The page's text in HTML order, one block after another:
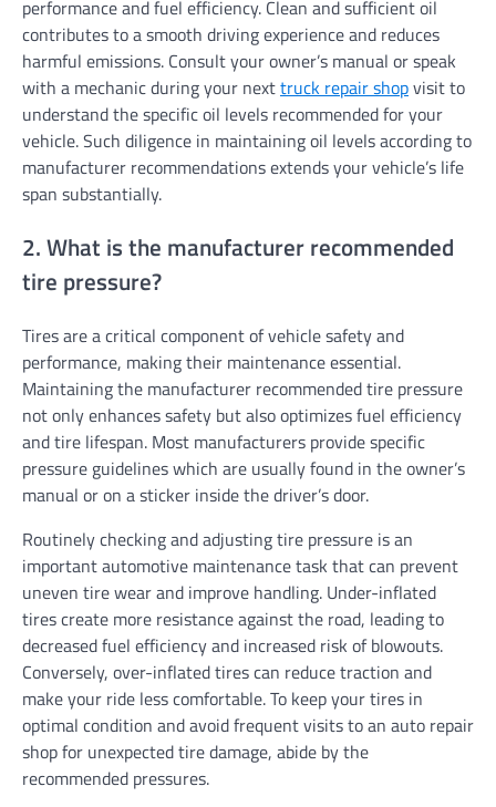
performance and fuel efficiency. Clean and sufficient oil
contributes to a smooth driving experience and reduces
harmful emissions. Consult your owner’s manual or speak
with a mechanic during your nexttruck repair shopvisit to
understand the specific oil levels recommended for your
vehicle. Such diligence in maintaining oil levels according to
manufacturer recommendations extends your vehicle’s life
span substantially.
2. What is the manufacturer recommended
tire pressure?
Tires are a critical component of vehicle safety and
performance, making their maintenance essential.
Maintaining the manufacturer recommended tire pressure
not only enhances safety but also optimizes fuel efficiency
and tire lifespan. Most manufacturers provide specific
pressure guidelines which are usually found in the owner’s
manual or on a sticker inside the driver’s door.
Routinely checking and adjusting tire pressure is an
important automotive maintenance task that can prevent
uneven tire wear and improve handling. Under-inflated
tires create more resistance against the road, leading to
decreased fuel efficiency and increased risk of blowouts.
Conversely, over-inflated tires can reduce traction and
make your ride less comfortable. To keep your tires in
optimal condition and avoid frequent visits to an auto repair
shop for unexpected tire damage, abide by the
recommended pressures.